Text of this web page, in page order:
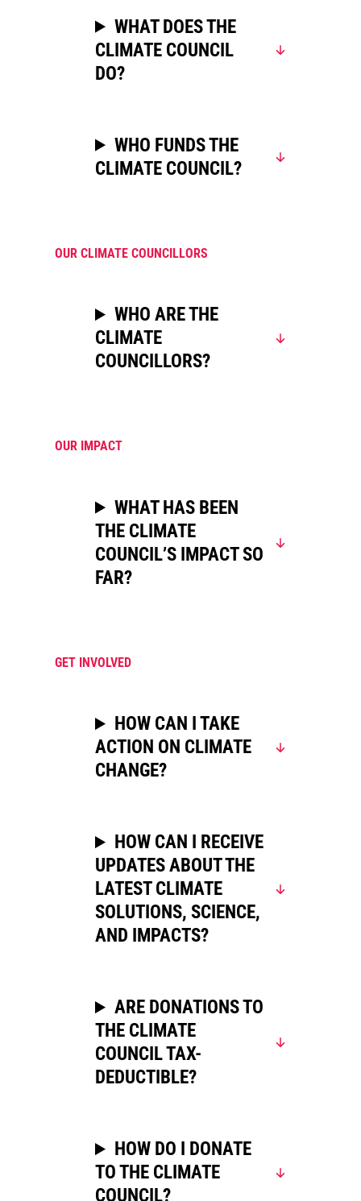
WHAT DOES THE
CLIMATE COUNCIL
DO?
WHO FUNDS THE
CLIMATE COUNCIL?
OUR CLIMATE COUNCILLORS
WHO ARE THE
CLIMATE
COUNCILLORS?
OUR IMPACT
WHAT HAS BEEN
THE CLIMATE
COUNCIL’S IMPACT SO
FAR?
GET INVOLVED
HOW CAN I TAKE
ACTION ON CLIMATE
CHANGE?
HOW CAN I RECEIVE
UPDATES ABOUT THE
LATEST CLIMATE
SOLUTIONS, SCIENCE,
AND IMPACTS?
ARE DONATIONS TO
THE CLIMATE
COUNCIL TAX-
DEDUCTIBLE?
HOW DO I DONATE
TO THE CLIMATE
COUNCIL?